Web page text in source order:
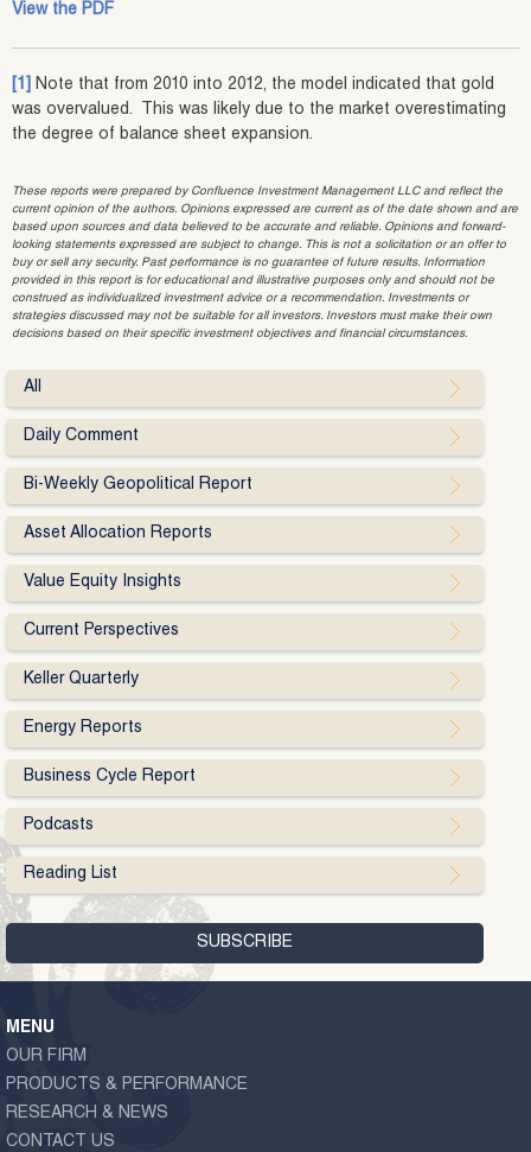
View the PDF
[1]
Note that from 2010 into 2012, the model indicated that gold
was overvalued. This was likely due to the market overestimating
the degree of balance sheet expansion.
These reports were prepared by Confluence Investment Management LLC and reflect the
current opinion of the authors. Opinions expressed are current as of the date shown and are
based upon sources and data believed to be accurate and reliable. Opinions and forward-
looking statements expressed are subject to change. This is not a solicitation or an offer to
buy or sell any security. Past performance is no guarantee of future results. Information
provided in this report is for educational and illustrative purposes only and should not be
construed as individualized investment advice or a recommendation. Investments or
strategies discussed may not be suitable for all investors. Investors must make their own
decisions based on their specific investment objectives and financial circumstances.
All
Daily Comment
Bi-Weekly Geopolitical Report
Asset Allocation Reports
Value Equity Insights
Current Perspectives
Keller Quarterly
Energy Reports
Business Cycle Report
Podcasts
Reading List
MENU
OUR FIRM
PRODUCTS & PERFORMANCE
RESEARCH & NEWS
CONTACT US